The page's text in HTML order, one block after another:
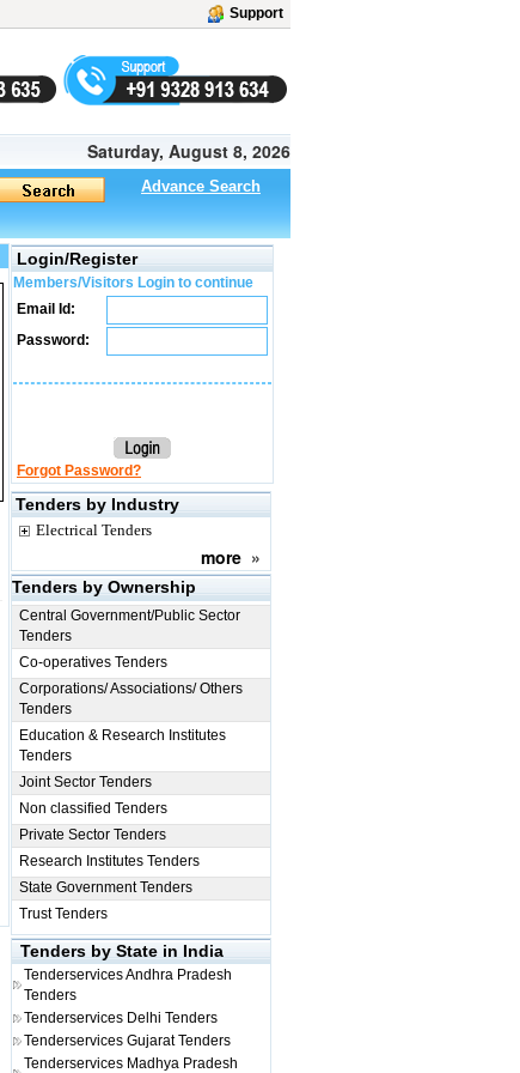
Support
Saturday, August 8, 2026
Advance Search
Login/Register
Members/Visitors Login to continue
Email Id:
Password:
Forgot Password?
Tenders by Industry
Electrical Tenders
more »
Tenders by Ownership
Central Government/Public Sector
Tenders
Co-operatives Tenders
Corporations/ Associations/ Others
Tenders
Education & Research Institutes
Tenders
Joint Sector Tenders
Non classified Tenders
Private Sector Tenders
Research Institutes Tenders
State Government Tenders
Trust Tenders
Tenders by State in India
TenderservicesAndhra Pradesh
Tenders
Tenderservices Delhi Tenders
Tenderservices Gujarat Tenders
Tenderservices Madhya Pradesh